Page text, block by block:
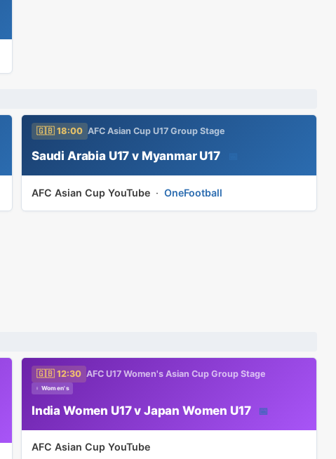
🇬🇧 18:00 AFC Asian Cup U17 Group Stage
Saudi Arabia U17 v Myanmar U17
AFC Asian Cup YouTube · OneFootball
🇬🇧 12:30 AFC U17 Women's Asian Cup Group Stage
♀ Women's
India Women U17 v Japan Women U17 📅
AFC Asian Cup YouTube